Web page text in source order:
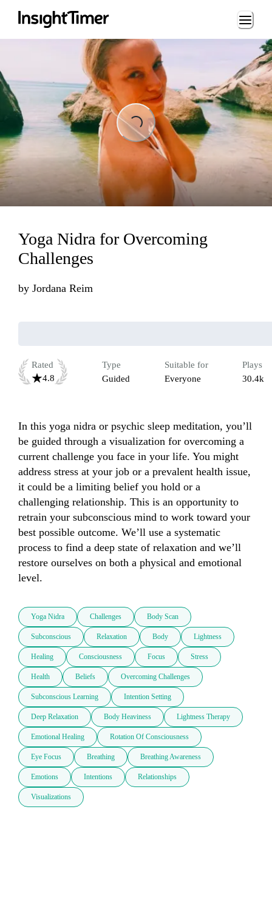
Loading...
Loading...
Yoga Nidra for Overcoming
Challenges
by Jordana Reim
Rated
4.8
Type
Guided
Suitable for
Everyone
Plays
30.4k
In this yoga nidra or psychic sleep meditation, you’ll
be guided through a visualization for overcoming a
current challenge you face in your life. You might
address stress at your job or a prevalent health issue,
it could be a limiting belief you hold or a
challenging relationship. This is an opportunity to
retrain your subconscious mind to work toward your
best possible outcome. We’ll use a systematic
process to find a deep state of relaxation and we’ll
restore ourselves on both a physical and emotional
Yoga Nidra Challenges Body Scan
Subconscious Relaxation Body Lightness
Healing Consciousness Focus Stress
Health Beliefs Overcoming Challenges
Subconscious Learning Intention Setting
Deep Relaxation Body Heaviness Lightness Therapy
Emotional Healing Rotation Of Consciousness
Eye Focus Breathing Breathing Awareness
Emotions Intentions Relationships
Visualizations